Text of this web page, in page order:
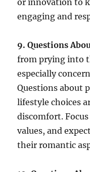
engaging and
9. Questions
from prying into
especially
Questions about
lifestyle choices
discomfort.
values, and
their romantic